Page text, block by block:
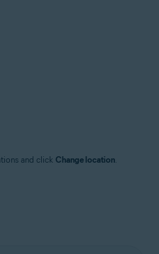
and click Change location.